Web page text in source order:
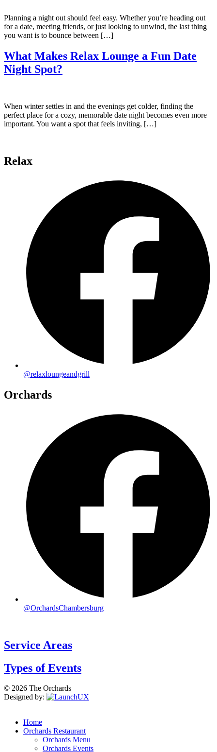
Planning a night out should feel easy. Whether you’re heading out
for a date, meeting friends, or just looking to unwind, the last thing
you want is to bounce between […]
What Makes Relax Lounge a Fun Date
Night Spot?
When winter settles in and the evenings get colder, finding the
perfect place for a cozy, memorable date night becomes even more
important. You want a spot that feels inviting, […]
Relax
@relaxloungeandgrill
Orchards
@OrchardsChambersburg
Service Areas
Types of Events
© 2026 The Orchards
Designed by:
Home
Orchards Restaurant
Orchards Menu
Orchards Events